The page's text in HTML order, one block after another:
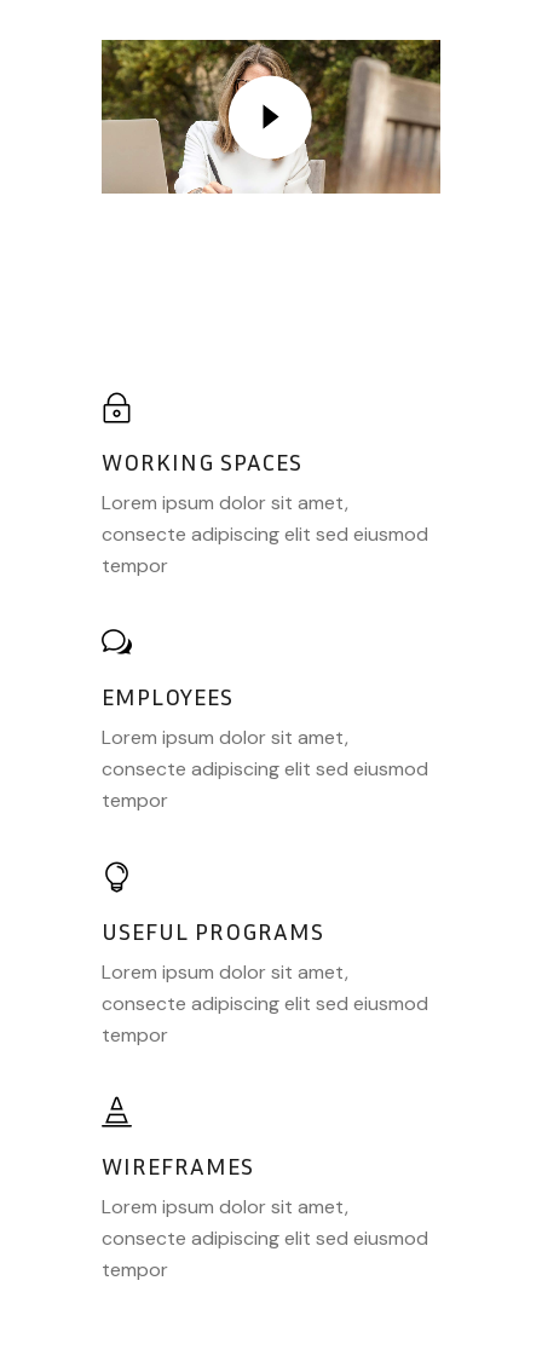
WORKING SPACES
Lorem ipsum dolor sit amet,
consecte adipiscing elit sed eiusmod
tempor
EMPLOYEES
Lorem ipsum dolor sit amet,
consecte adipiscing elit sed eiusmod
tempor
USEFUL PROGRAMS
Lorem ipsum dolor sit amet,
consecte adipiscing elit sed eiusmod
tempor
WIREFRAMES
Lorem ipsum dolor sit amet,
consecte adipiscing elit sed eiusmod
tempor